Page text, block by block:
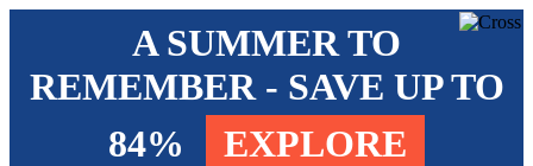
A SUMMER TO
REMEMBER - SAVE UP TO
84%
EXPLORE